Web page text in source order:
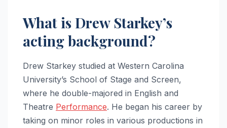
What is Drew Starkey’s
acting background?
Drew Starkey studied at Western Carolina
University’s School of Stage and Screen,
where he double-majored in English and
Theatre Performance. He began his career by
taking on minor roles in various productions in